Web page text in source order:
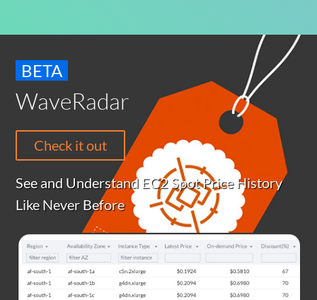
BETA
WaveRadar
Check it out
See and Understand EC2 Spot Price History
Like Never Before